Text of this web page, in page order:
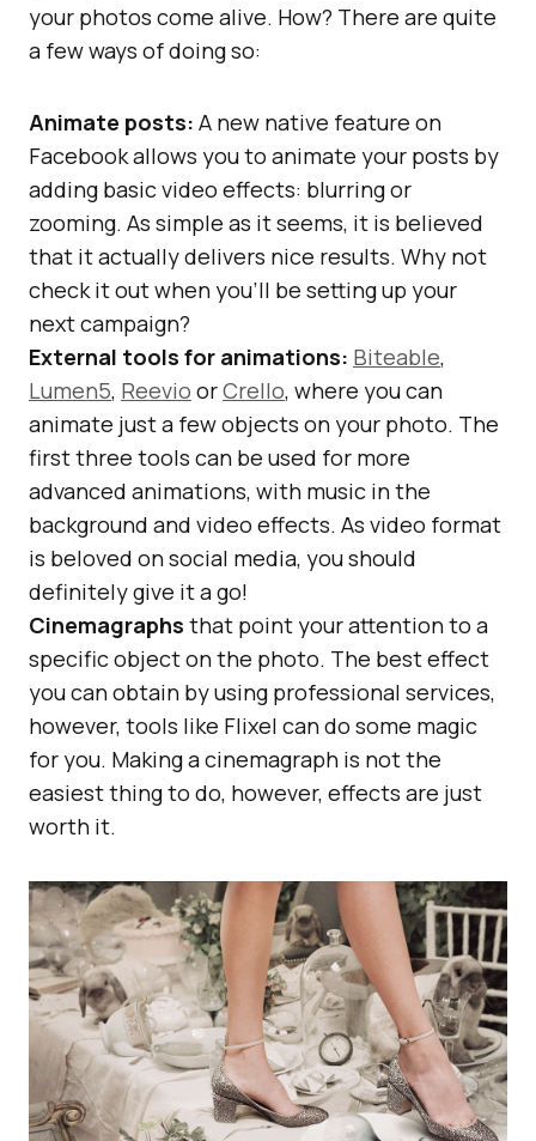
your photos come alive. How? There are quite
a few ways of doing so:
Animate posts: A new native feature on
Facebook allows you to animate your posts by
adding basic video effects: blurring or
zooming. As simple as it seems, it is believed
that it actually delivers nice results. Why not
check it out when you’ll be setting up your
next campaign?
External tools for animations: Biteable,
Lumen5, Reevio orCrello, where you can
animate just a few objects on your photo. The
first three tools can be used for more
advanced animations, with music in the
background and video effects. As video format
is beloved on social media, you should
definitely give it a go!
Cinemagraphs that point your attention to a
specific object on the photo. The best effect
you can obtain by using professional services,
however, tools like Flixel can do some magic
for you. Making a cinemagraph is not the
easiest thing to do, however, effects are just
worth it.